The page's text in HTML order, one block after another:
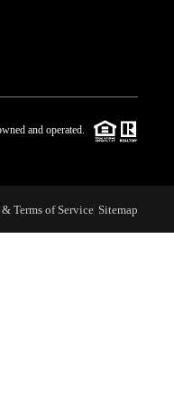
BLOG
and operated.
Terms of Service Sitemap